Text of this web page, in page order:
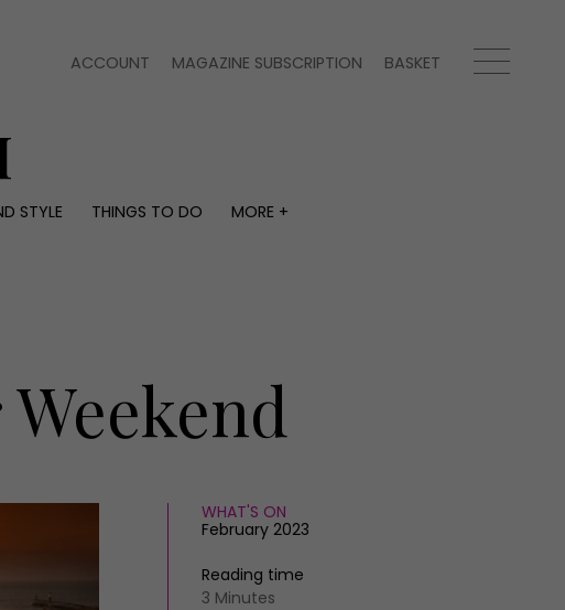
ACCOUNT MAGAZINE SUBSCRIPTION BASKET
STYLE THINGS TO DO
MORE +
WHAT'S ON
February 2023
Reading time
3 Minutes